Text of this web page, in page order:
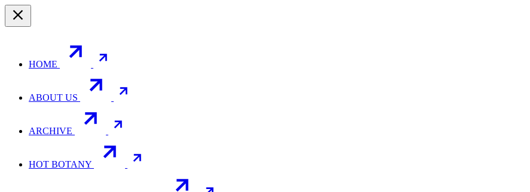
HOME
ABOUT US
ARCHIVE
HOT BOTANY